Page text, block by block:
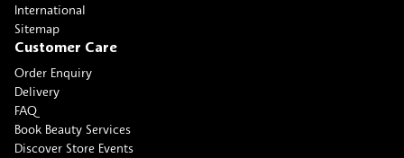
International
Sitemap
Customer Care
Order Enquiry
Delivery
FAQ
Book Beauty Services
Discover Store Events